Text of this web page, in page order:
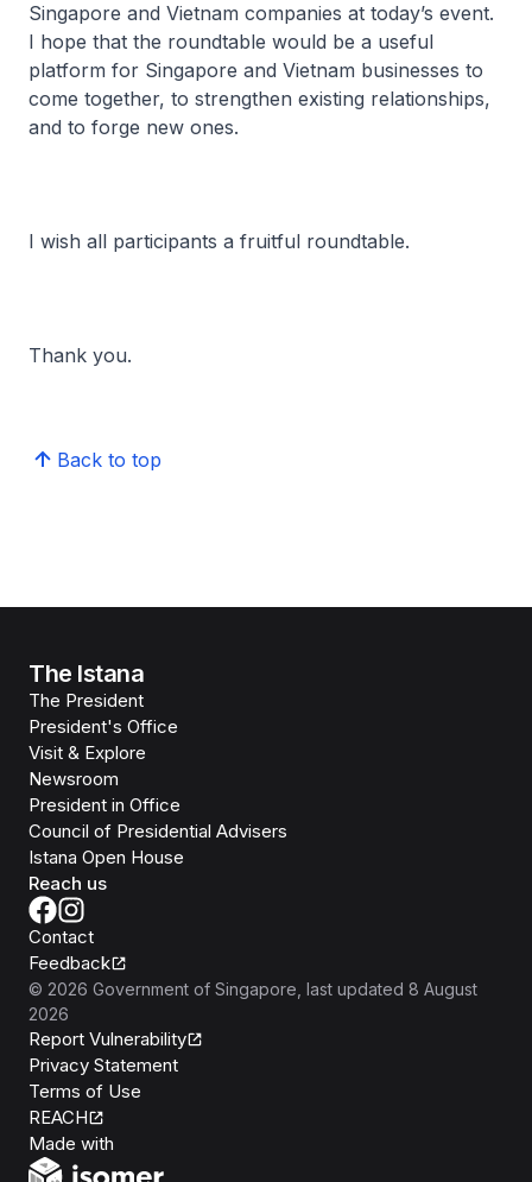
Singapore and Vietnam companies at today’s event.
I hope that the roundtable would be a useful
platform for Singapore and Vietnam businesses to
come together, to strengthen existing relationships,
and to forge new ones.
I wish all participants a fruitful roundtable.
Thank you.
Back to top
The Istana
The President
President's Office
Visit & Explore
Newsroom
President in Office
Council of Presidential Advisers
Istana Open House
Reach us
Contact
Feedback
© 2026 Government of Singapore , last updated 8 August
2026
Report Vulnerability
Privacy Statement
Terms of Use
REACH
Made with